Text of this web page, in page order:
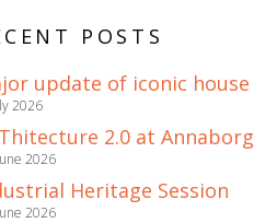
POSTS
update of iconic house
2026
2.0 at Annaborg
2026
Heritage Session
2026